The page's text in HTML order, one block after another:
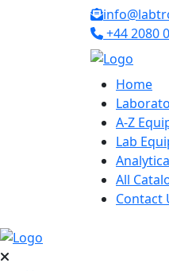
+44 2080
Home
A-Z
Lab
All
Contact